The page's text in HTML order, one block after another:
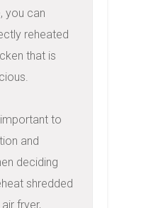
you can
reheated
that is
to
and
deciding
shredded
fryer,